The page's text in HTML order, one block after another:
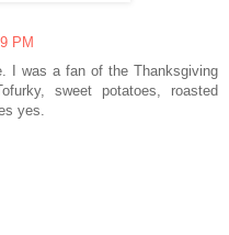
PM
I was a fan of the Thanksgiving
sweet potatoes, roasted
yes.